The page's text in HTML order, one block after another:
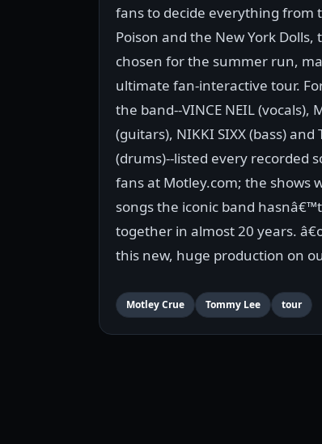
fans to decide everything from
Poison and the New York Dolls,
chosen for the summer run,
ultimate fan-interactive tour.
the band--VINCE NEIL (vocals),
(guitars), NIKKI SIXX (bass) and
(drums)--listed every recorded
fans at Motley.com; the shows
songs the iconic band
together in almost 20 years.
this new, huge production on
Motley Crue Tommy Lee tour